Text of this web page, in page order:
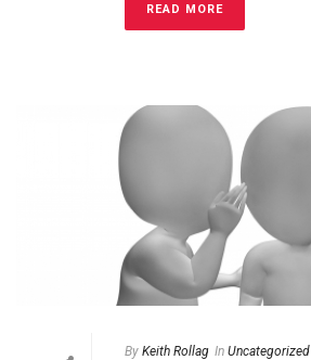
READ MORE
By Keith Rollag In Uncategorized